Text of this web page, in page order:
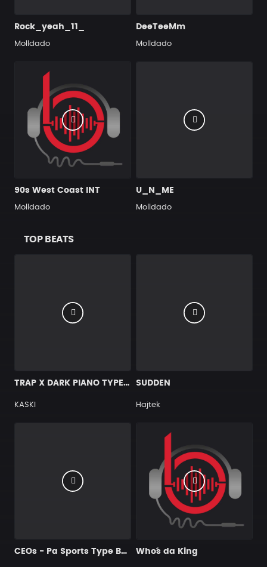
Rock_yeah_11_
Molldado
DeeTeeMm
Molldado
90s West Coast INT
Molldado
U_N_ME
Molldado
TOP BEATS
TRAP X DARK PIANO TYPE BEAT [X7]
KASKI
SUDDEN
Hajtek
CEOs - Pa Sports Type Beat Who´s da King